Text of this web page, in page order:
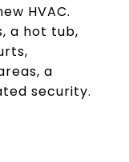
HVAC.
a hot tub,
a
security.